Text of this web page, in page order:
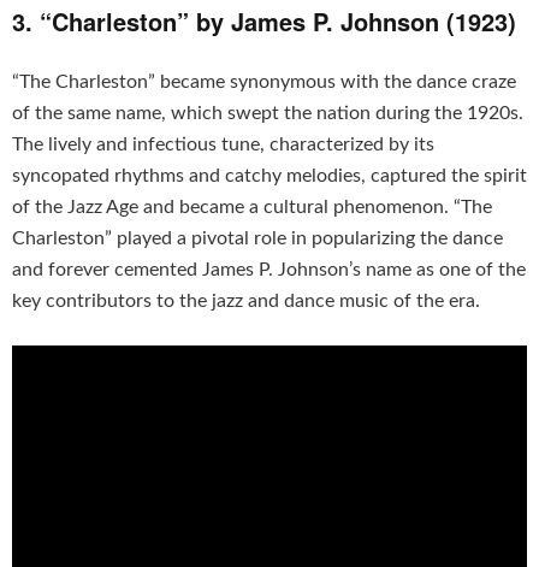
3. “Charleston” by James P. Johnson (1923)
“The Charleston” became synonymous with the dance craze
of the same name, which swept the nation during the 1920s.
The lively and infectious tune, characterized by its
syncopated rhythms and catchy melodies, captured the spirit
of the Jazz Age and became a cultural phenomenon. “The
Charleston” played a pivotal role in popularizing the dance
and forever cemented James P. Johnson’s name as one of the
key contributors to the jazz and dance music of the era.